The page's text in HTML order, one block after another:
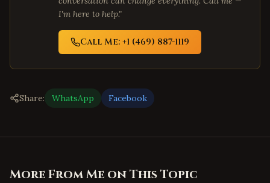
I'm here to help."
Call Me: +1 (469) 887-1119
Share: WhatsApp Facebook
More From Me on This Topic